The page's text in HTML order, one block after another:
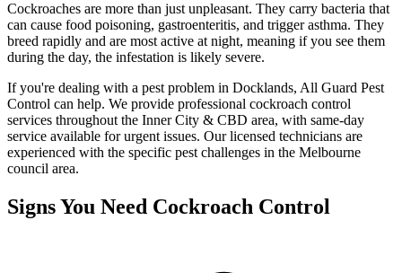
Cockroaches are more than just unpleasant. They carry bacteria that
can cause food poisoning, gastroenteritis, and trigger asthma. They
breed rapidly and are most active at night, meaning if you see them
during the day, the infestation is likely severe.
If you're dealing with a pest problem in Docklands, All Guard Pest
Control can help. We provide professional cockroach control
services throughout the Inner City & CBD area, with same-day
service available for urgent issues. Our licensed technicians are
experienced with the specific pest challenges in the Melbourne
council area.
Signs You Need Cockroach Control